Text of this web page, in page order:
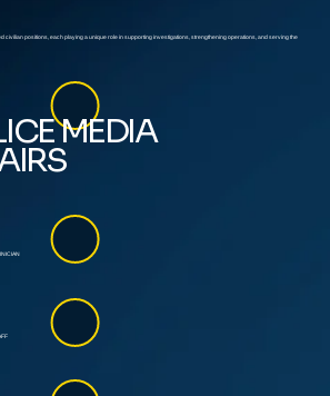
civilian positions, each playing a unique role in supporting investigations, strengthening operations, and serving the
MEDIA